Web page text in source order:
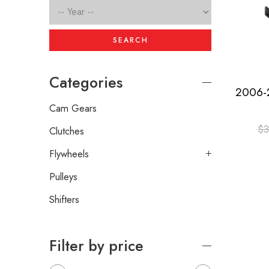
$
SEARCH
Categories
Cam Gears
Clutches
Flywheels
Pulleys
Shifters
Filter by price